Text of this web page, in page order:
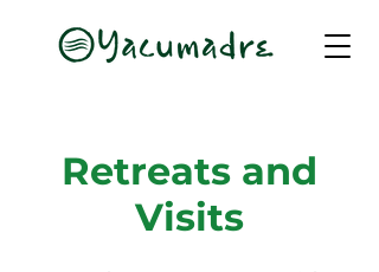
Retreats and
Visits